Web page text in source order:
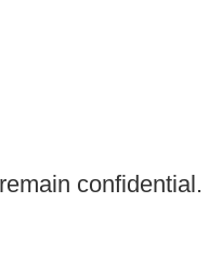
confidential.